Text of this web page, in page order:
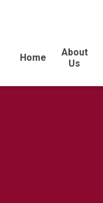
Home
About
Us